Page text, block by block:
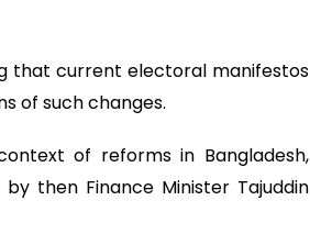
that current electoral manifestos
of such changes.
of reforms in Bangladesh,
then Finance Minister Tajuddin